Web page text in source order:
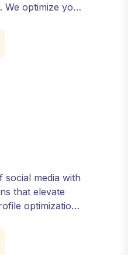
We optimize your
convert
Stay
media with
that elevate
optimization
build a strong,
all major